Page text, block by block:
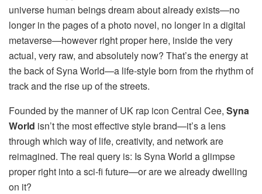
universe human beings dream about already exists—no
longer in the pages of a photo novel, no longer in a digital
metaverse—however right proper here, inside the very
actual, very raw, and absolutely now? That’s the energy at
the back of Syna World—a life-style born from the rhythm of
track and the rise up of the streets.
Founded by the manner of UK rap icon Central Cee, Syna
World isn’t the most effective style brand—it’s a lens
through which way of life, creativity, and network are
reimagined. The real query is: Is Syna World a glimpse
proper right into a sci-fi future—or are we already dwelling
on it?